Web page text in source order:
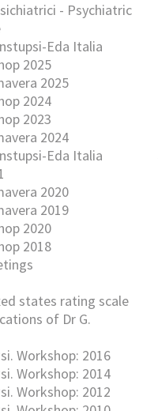
- Psychiatric
Eda Italia
2025
2025
2024
2023
2024
Eda Italia
2020
2019
2020
2018
states rating scale
of Dr G.
Workshop: 2016
Workshop: 2014
Workshop: 2012